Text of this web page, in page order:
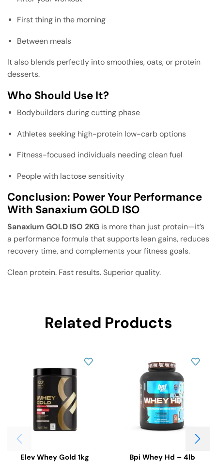
First thing in the morning
Between meals
It also blends perfectly into smoothies, oats, or protein
desserts.
Who Should Use It?
Bodybuilders during cutting phase
Athletes seeking high-protein low-carb options
Fitness-focused individuals needing clean fuel
People with lactose sensitivity
Conclusion: Power Your Performance
With Sanaxium GOLD ISO
Sanaxium GOLD ISO 2KG is more than just protein—it’s
a performance formula that supports lean gains, reduces
recovery time, and complements your fitness goals.
Clean protein. Fast results. Superior quality.
Related Products
Elev Whey Gold 1kg Bpi Whey Hd – 4lb